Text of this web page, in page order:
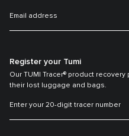
Register your Tumi
Our TUMI Tracer® product
their lost luggage and bags.